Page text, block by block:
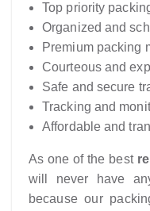
Top priority
Organized and
Premium packing
Courteous and
Safe and secure
Tracking and
Affordable and
As one of the best
will never have
because our